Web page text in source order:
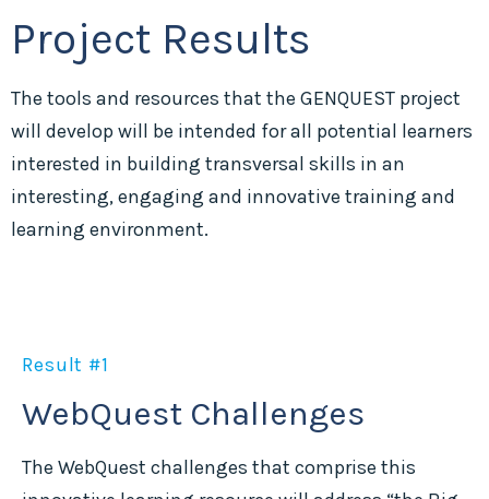
Project Results
The tools and resources that the GENQUEST project
will develop will be intended for all potential learners
interested in building transversal skills in an
interesting, engaging and innovative training and
learning environment.
Result #1
WebQuest Challenges
The WebQuest challenges that comprise this